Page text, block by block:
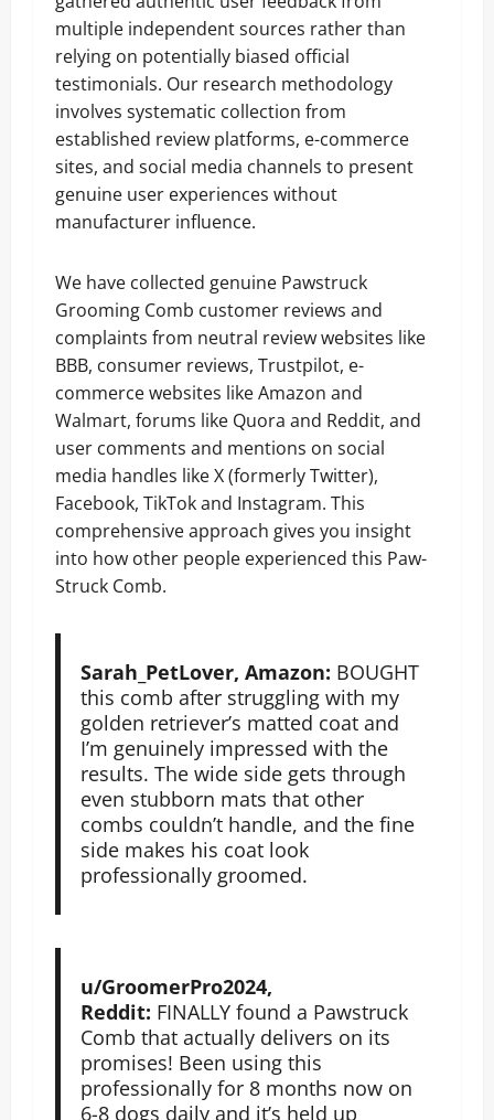
multiple independent sources rather than
relying on potentially biased official
testimonials. Our research methodology
involves systematic collection from
established review platforms, e-commerce
sites, and social media channels to present
genuine user experiences without
manufacturer influence.
We have collected genuine Pawstruck
Grooming Comb customer reviews and
complaints from neutral review websites like
BBB, consumer reviews, Trustpilot, e-
commerce websites like Amazon and
Walmart, forums like Quora and Reddit, and
user comments and mentions on social
media handles like X (formerly Twitter),
Facebook, TikTok and Instagram. This
comprehensive approach gives you insight
into how other people experienced this Paw-
Struck Comb.
Sarah_PetLover, Amazon: BOUGHT
this comb after struggling with my
golden retriever’s matted coat and
I’m genuinely impressed with the
results. The wide side gets through
even stubborn mats that other
combs couldn’t handle, and the fine
side makes his coat look
professionally groomed.
u/GroomerPro2024,
Reddit: FINALLY found a Pawstruck
Comb that actually delivers on its
promises! Been using this
professionally for 8 months now on
6-8 dogs daily and it’s held up